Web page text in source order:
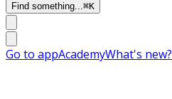
Find something...⌘K
Go to appAcademyWhat's new?